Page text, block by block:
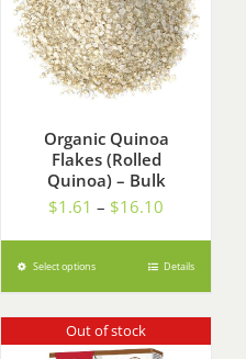
Organic Quinoa
Flakes (Rolled
Quinoa) – Bulk
$1.61 – $16.10
Select options Details
Out of stock